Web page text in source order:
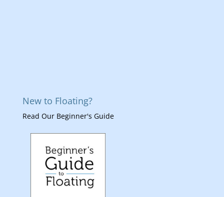
New to Floating?
Read Our Beginner's Guide